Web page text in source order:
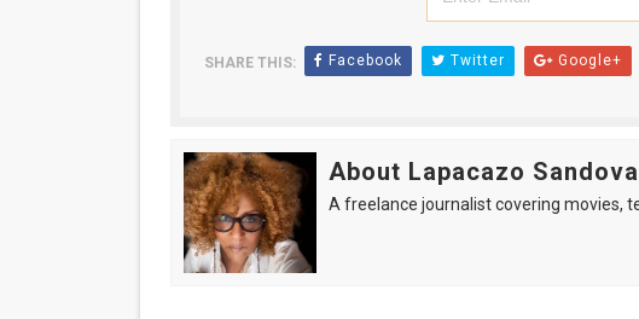
SHARE THIS: Facebook Twitter Google+
About Lapacazo
A freelance journalist covering movies,